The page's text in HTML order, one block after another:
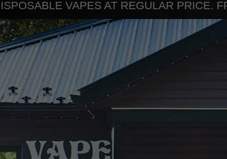
VAPES AT REGULAR PRICE.